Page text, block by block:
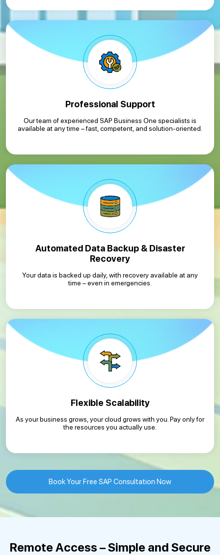
Professional Support
Our team of experienced SAP Business One specialists is
available at any time – fast, competent, and solution-oriented.
Automated Data Backup & Disaster
Recovery
Your data is backed up daily, with recovery available at any
time – even in emergencies.
Flexible Scalability
As your business grows, your cloud grows with you. Pay only for
the resources you actually use.
Book Your Free SAP Consultation Now
Remote Access – Simple and Secure